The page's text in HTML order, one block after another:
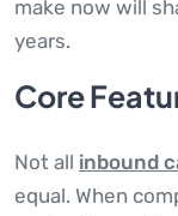
make now will
years.
Core
Not all inbound
equal. When